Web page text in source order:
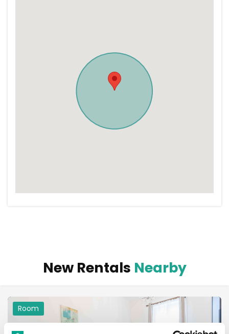
New Rentals Nearby
Room